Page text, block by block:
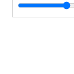
AFIM 49054-DVP: Men's Basketball: Notre Dame vs. Detroit [Jumbotron], 2011/1114